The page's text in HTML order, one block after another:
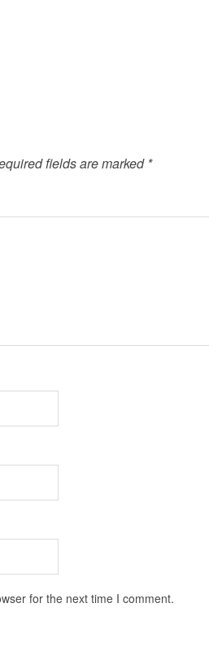
fields are marked *
for the next time I comment.